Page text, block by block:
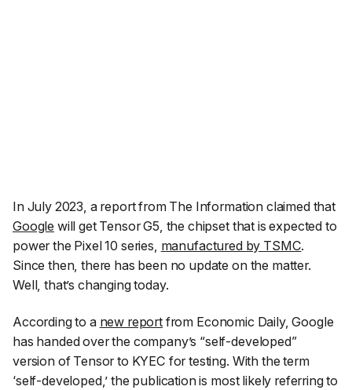
In July 2023, a report from The Information claimed that
Google will get Tensor G5, the chipset that is expected to
power the Pixel 10 series, manufactured by TSMC.
Since then, there has been no update on the matter.
Well, that’s changing today.
According to a new reportfrom Economic Daily, Google
has handed over the company’s “self-developed”
version of Tensor to KYEC for testing. With the term
‘self-developed,’ the publication is most likely referring to